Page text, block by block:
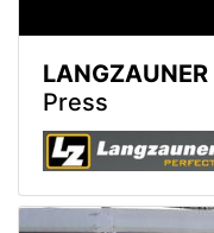
LANGZAUNER
Press